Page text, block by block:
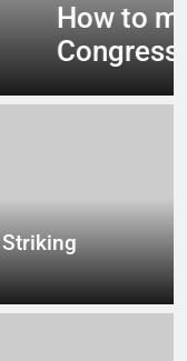
for a
party
Striking